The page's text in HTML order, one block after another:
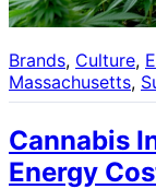
Brands, Culture,
Massachusetts,
Cannabis
Energy